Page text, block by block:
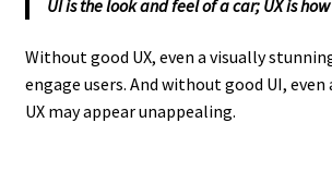
UI is the look and feel of a car; UX is
Without good UX, even a visually
engage users. And without good UI,
UX may appear unappealing.